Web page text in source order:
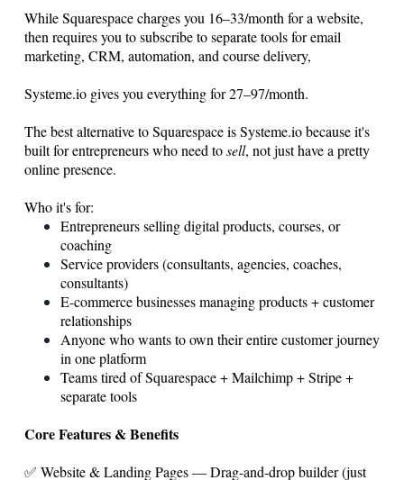
While Squarespace charges you 16–33/month for a website,
then requires you to subscribe to separate tools for email
marketing, CRM, automation, and course delivery,
Systeme.io gives you everything for 27–97/month.
The best alternative to Squarespace isSysteme.iobecause it's
built for entrepreneurs who need tosell, not just have a pretty
online presence.
Who it's for:
Entrepreneurs selling digital products, courses, or
coaching
Service providers (consultants, agencies, coaches,
consultants)
E-commerce businesses managing products + customer
relationships
Anyone who wants to own their entire customer journey
in one platform
Teams tired of Squarespace + Mailchimp + Stripe +
separate tools
Core Features & Benefits
✅ Website & Landing Pages — Drag-and-drop builder (just